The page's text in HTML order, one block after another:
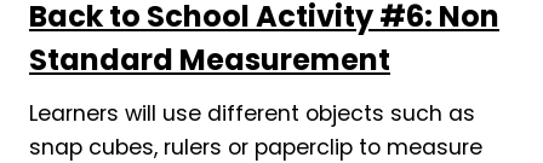
Back to School Activity #6: Non
Standard Measurement
Learners will use different objects such as
snap cubes, rulers or paperclip to measure